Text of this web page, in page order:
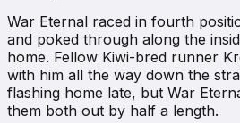
War Eternal raced in fourth
and poked through along the
home. Fellow Kiwi-bred runner
with him all the way down the
flashing home late, but War
them both out by half a length.